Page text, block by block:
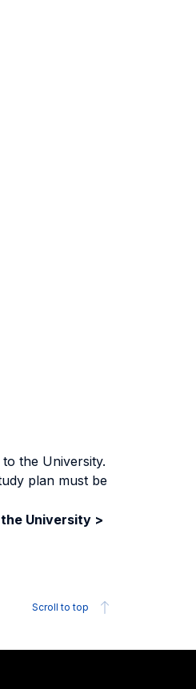
the University.
plan must be
University >
Scroll to top